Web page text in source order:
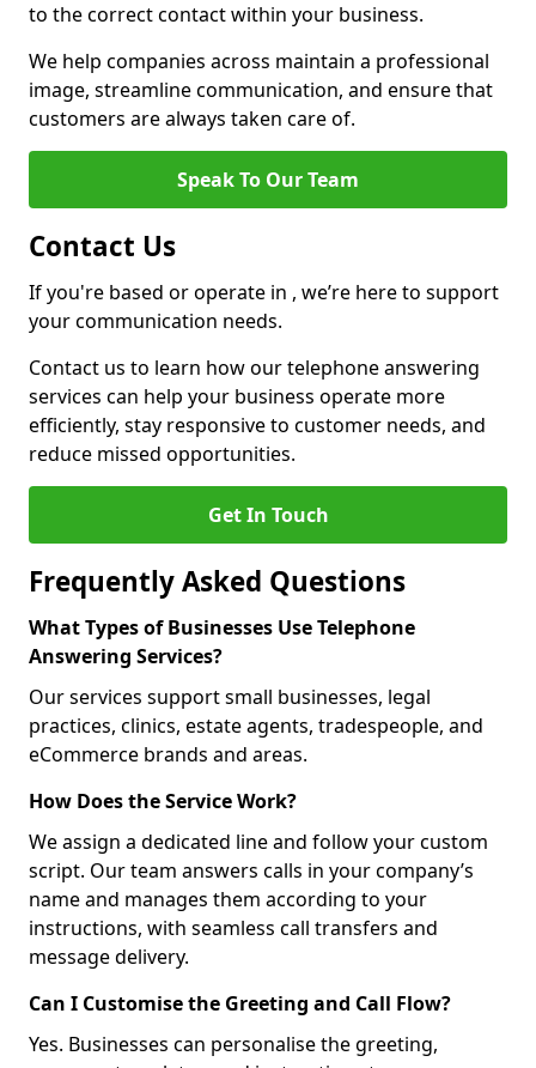
to the correct contact within your business.
We help companies across maintain a professional
image, streamline communication, and ensure that
customers are always taken care of.
Speak To Our Team
Contact Us
If you're based or operate in , we’re here to support
your communication needs.
Contact us to learn how our telephone answering
services can help your business operate more
efficiently, stay responsive to customer needs, and
reduce missed opportunities.
Get In Touch
Frequently Asked Questions
What Types of Businesses Use Telephone
Answering Services?
Our services support small businesses, legal
practices, clinics, estate agents, tradespeople, and
eCommerce brands and areas.
How Does the Service Work?
We assign a dedicated line and follow your custom
script. Our team answers calls in your company’s
name and manages them according to your
instructions, with seamless call transfers and
message delivery.
Can I Customise the Greeting and Call Flow?
Yes. Businesses can personalise the greeting,